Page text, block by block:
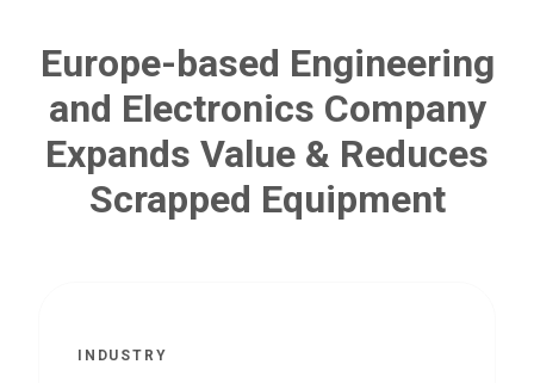
Europe-based Engineering
and Electronics Company
Expands Value & Reduces
Scrapped Equipment
INDUSTRY